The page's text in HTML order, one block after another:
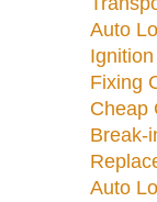
Auto
Fixing
Cheap
Break-
Auto